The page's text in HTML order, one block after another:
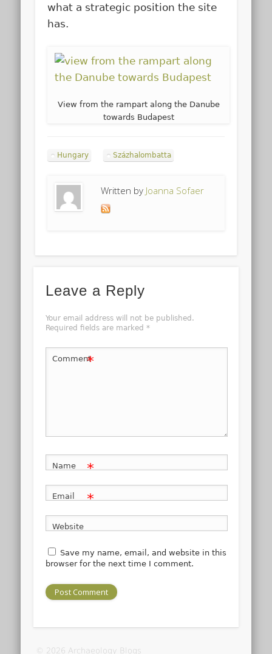
what a strategic position the site
has.
View from the rampart along the Danube
towards Budapest
Hungary Százhalombatta
Written by Joanna Sofaer
Leave a Reply
Your email address will not be published.
Required fields are marked *
Comment*
Name *
Email *
Website
Save my name, email, and website in this
browser for the next time I comment.
© 2026 Archaeology Blogs